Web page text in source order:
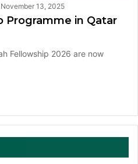
November 13, 2025
Programme in Qatar
Fellowship 2026 are now